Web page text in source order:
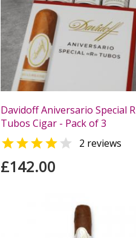
Davidoff Aniversario Special R
Tubos Cigar - Pack of 3
  2 reviews
£142.00